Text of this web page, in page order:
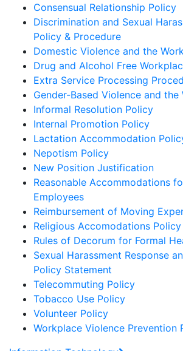
Consensual Relationship Policy
Discrimination and Sexual
Policy & Procedure
Domestic Violence and the
Drug and Alcohol Free
Extra Service Processing
Gender-Based Violence and
Informal Resolution Policy
Internal Promotion Policy
Lactation Accommodation
Nepotism Policy
New Position Justification
Reasonable Accommodations
Employees
Reimbursement of Moving
Religious Accomodations Policy
Rules of Decorum for Formal
Sexual Harassment Response
Policy Statement
Telecommuting Policy
Tobacco Use Policy
Volunteer Policy
Workplace Violence Prevention